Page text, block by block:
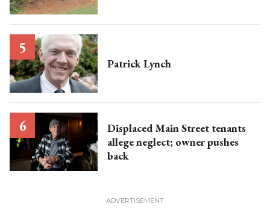
Patrick Lynch
Displaced Main Street tenants
allege neglect; owner pushes
back